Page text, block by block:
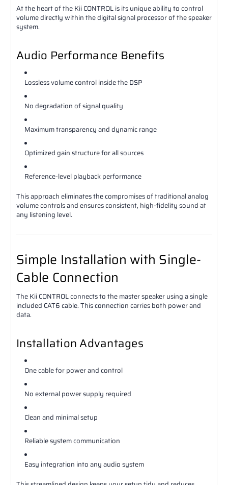
At the heart of the Kii CONTROL is its unique ability to control
volume directly within the digital signal processor of the speaker
system.
Audio Performance Benefits
Lossless volume control inside the DSP
No degradation of signal quality
Maximum transparency and dynamic range
Optimized gain structure for all sources
Reference-level playback performance
This approach eliminates the compromises of traditional analog
volume controls and ensures consistent, high-fidelity sound at
any listening level.
Simple Installation with Single-
Cable Connection
The Kii CONTROL connects to the master speaker using a single
included CAT6 cable. This connection carries both power and
data.
Installation Advantages
One cable for power and control
No external power supply required
Clean and minimal setup
Reliable system communication
Easy integration into any audio system